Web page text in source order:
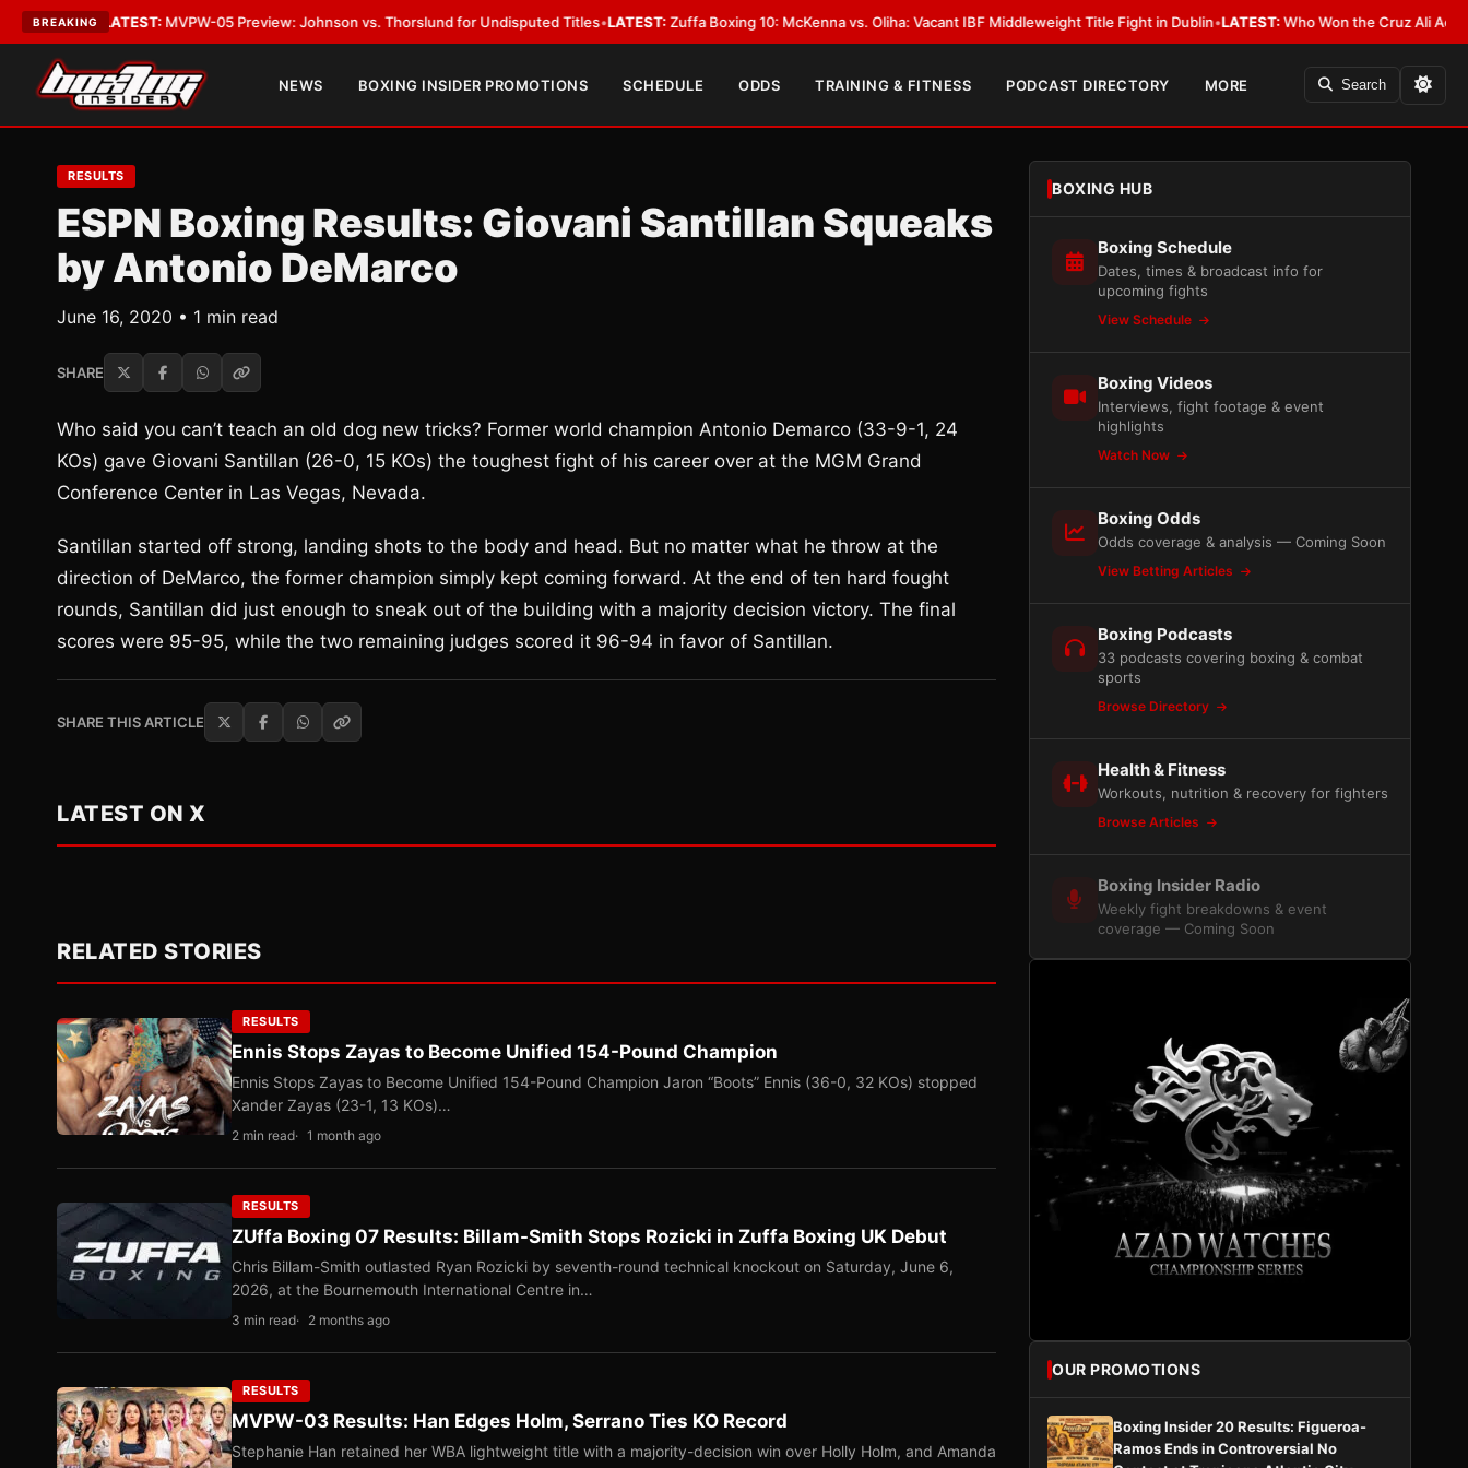
BREAKING
•LATEST: MVPW-05 Preview: Johnson vs. Thorslund for Undisputed Titles•LATEST:Zuffa Boxing 10: McKenna vs. Oliha: Vacant IBF Middleweight Title Fight in Dublin •LATEST:Who Won the Cruz Ali Act Rewrite?
NEWS BOXING INSIDER PROMOTIONS SCHEDULE ODDS TRAINING & FITNESS PODCAST DIRECTORY MORE Search
RESULTS
ESPN Boxing Results: Giovani Santillan Squeaks
by Antonio DeMarco
June 16, 2020 • 1 min read
SHARE
Who said you can’t teach an old dog new tricks? Former world champion Antonio Demarco (33-9-1, 24
KOs) gave Giovani Santillan (26-0, 15 KOs) the toughest fight of his career over at the MGM Grand
Conference Center in Las Vegas, Nevada.
Santillan started off strong, landing shots to the body and head. But no matter what he throw at the
direction of DeMarco, the former champion simply kept coming forward. At the end of ten hard fought
rounds, Santillan did just enough to sneak out of the building with a majority decision victory. The final
scores were 95-95, while the two remaining judges scored it 96-94 in favor of Santillan.
SHARE THIS ARTICLE
LATEST ON X
RELATED STORIES
RESULTS
Ennis Stops Zayas to Become Unified 154-Pound Champion
Ennis Stops Zayas to Become Unified 154-Pound Champion Jaron “Boots” Ennis (36-0, 32 KOs) stopped
Xander Zayas (23-1, 13 KOs)…
2 min read 1 month ago
RESULTS
ZUffa Boxing 07 Results: Billam-Smith Stops Rozicki in Zuffa Boxing UK Debut
Chris Billam-Smith outlasted Ryan Rozicki by seventh-round technical knockout on Saturday, June 6,
2026, at the Bournemouth International Centre in…
3 min read 2 months ago
RESULTS
MVPW-03 Results: Han Edges Holm, Serrano Ties KO Record
Stephanie Han retained her WBA lightweight title with a majority-decision win over Holly Holm, and Amanda
BOXING HUB
Boxing Schedule
Dates, times & broadcast info for
upcoming fights
View Schedule
Boxing Videos
Interviews, fight footage & event
highlights
Watch Now
Boxing Odds
Odds coverage & analysis — Coming Soon
View Betting Articles
Boxing Podcasts
33 podcasts covering boxing & combat
sports
Browse Directory
Health & Fitness
Workouts, nutrition & recovery for fighters
Browse Articles
Boxing Insider Radio
Weekly fight breakdowns & event
coverage — Coming Soon
OUR PROMOTIONS
Boxing Insider 20 Results: Figueroa-
Ramos Ends in Controversial No